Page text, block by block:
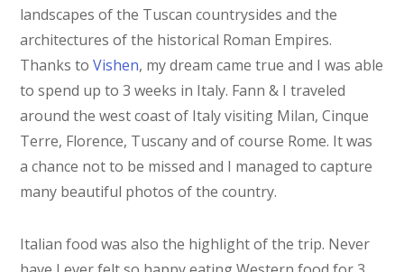
landscapes of the Tuscan countrysides and the
architectures of the historical Roman Empires.
Thanks toVishen, my dream came true and I was able
to spend up to 3 weeks in Italy. Fann & I traveled
around the west coast of Italy visiting Milan, Cinque
Terre, Florence, Tuscany and of course Rome. It was
a chance not to be missed and I managed to capture
many beautiful photos of the country.
Italian food was also the highlight of the trip. Never